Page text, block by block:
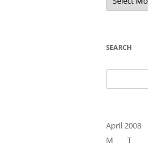
SEARCH
for:
April 2008
M
T